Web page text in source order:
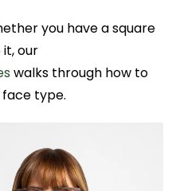
you have a square
our
walks through how to
type.